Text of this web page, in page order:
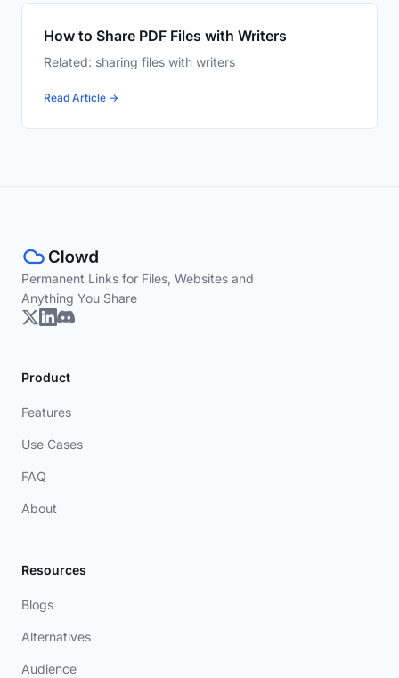
How to Share PDF Files with Writers
Related: sharing files with writers
Read Article →
Permanent Links for Files, Websites and
Anything You Share
Product
Features
Use Cases
FAQ
About
Resources
Blogs
Alternatives
Audience